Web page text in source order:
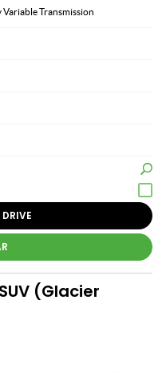
Transmission
(Glacier